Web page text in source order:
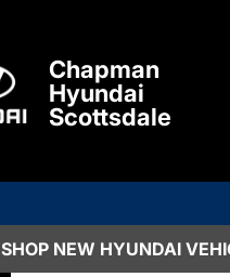
Chapman
Hyundai
Scottsdale
SHOP NEW HYUNDAI